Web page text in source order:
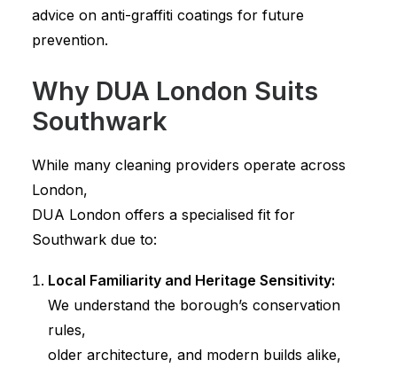
advice on anti-graffiti coatings for future
prevention.
Why DUA London Suits
Southwark
While many cleaning providers operate across
London,
DUA London offers a specialised fit for
Southwark due to:
Local Familiarity and Heritage Sensitivity:
We understand the borough’s conservation
rules,
older architecture, and modern builds alike,